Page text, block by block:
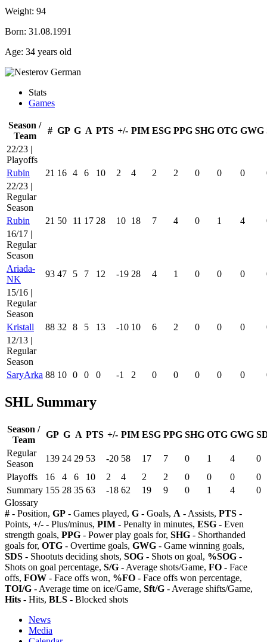
Weight: 94
Born: 31.08.1991
Age: 34 years old
Stats
Games
Season /
Team
# GP G A PTS +/- PIM ESG PPG SHG OTG GWG
22/23 |
Playoffs
Rubin
21 16 4 6 10 2 4 2 2 0 0 0
22/23 |
Regular
Season
Rubin
21 50 11 17 28 10 18 7 4 0 1 4
16/17 |
Regular
Season
Ariada-
NK
93 47 5 7 12 -19 28 4 1 0 0 0
15/16 |
Regular
Season
Kristall
88 32 8 5 13 -10 10 6 2 0 0 0
12/13 |
Regular
Season
SaryArka 88 10 0 0 0 -1 2 0 0 0 0 0
SHL Summary
Season /
Team
GP G A PTS +/- PIM ESG PPG SHG OTG GWG
Regular
Season
139 24 29 53 -20 58 17 7 0 1 4
0
Playoffs
16 4 6 10 2 4 2 2 0 0 0
0
Summary 155 28 35 63 -18 62 19 9 0 1 4
0
Glossary
# - Position, GP - Games played, G - Goals, A - Assists, PTS -
Points, +/- - Plus/minus, PIM - Penalty in minutes, ESG - Even
strength goals, PPG - Power play goals for, SHG - Shorthanded
goals for, OTG - Overtime goals, GWG - Game winning goals,
SDS - Shootuts deciding shots, SOG - Shots on goal, %SOG -
Shots on goal percentage, S/G - Average shots/Game, FO - Face
offs, FOW - Face offs won, %FO - Face offs won percentage,
TOI/G - Average time on ice/Game, Sft/G - Average shifts/Game,
Hits - Hits, BLS - Blocked shots
News
Media